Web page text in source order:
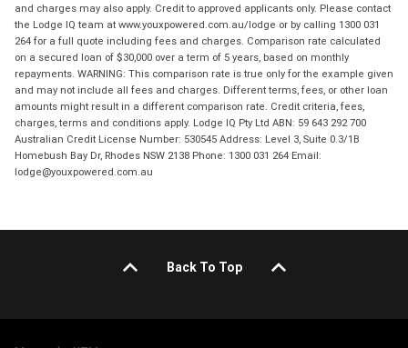
and charges may also apply. Credit to approved applicants only. Please contact
the Lodge IQ team at www.youxpowered.com.au/lodge or by calling 1300 031
264 for a full quote including fees and charges. Comparison rate calculated
on a secured loan of $30,000 over a term of 5 years, based on monthly
repayments. WARNING: This comparison rate is true only for the example given
and may not include all fees and charges. Different terms, fees, or other loan
amounts might result in a different comparison rate. Credit criteria, fees,
charges, terms and conditions apply. Lodge IQ Pty Ltd ABN: 59 643 292 700
Australian Credit License Number: 530545 Address: Level 3, Suite 0.3/1B
Homebush Bay Dr, Rhodes NSW 2138 Phone: 1300 031 264 Email:
lodge@youxpowered.com.au
Back To Top